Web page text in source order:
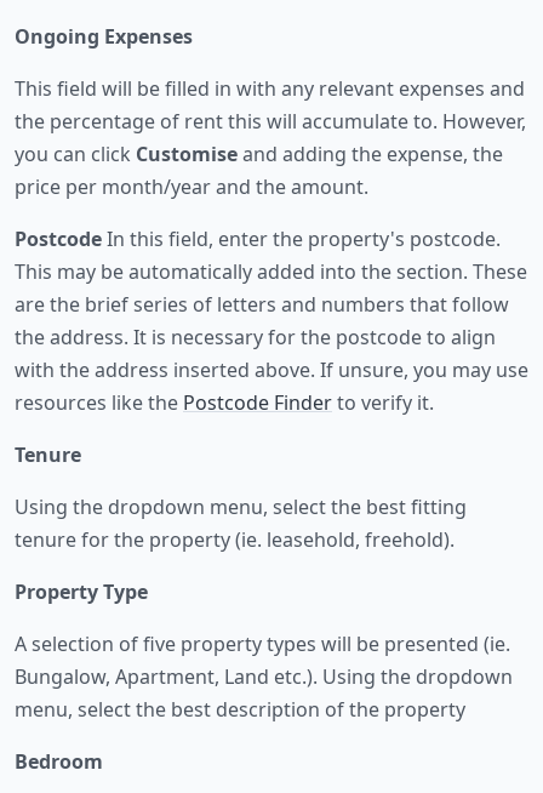
Ongoing Expenses
This field will be filled in with any relevant expenses and
the percentage of rent this will accumulate to. However,
you can click Customiseand adding the expense, the
price per month/year and the amount.
PostcodeIn this field, enter the property's postcode.
This may be automatically added into the section. These
are the brief series of letters and numbers that follow
the address. It is necessary for the postcode to align
with the address inserted above. If unsure, you may use
resources like the Postcode Finderto verify it.
Tenure
Using the dropdown menu, select the best fitting
tenure for the property (ie. leasehold, freehold).
Property Type
A selection of five property types will be presented (ie.
Bungalow, Apartment, Land etc.). Using the dropdown
menu, select the best description of the property
Bedroom